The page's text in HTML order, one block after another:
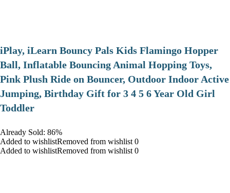
iPlay, iLearn Bouncy Pals Kids Flamingo Hopper
Ball, Inflatable Bouncing Animal Hopping Toys,
Pink Plush Ride on Bouncer, Outdoor Indoor Active
Jumping, Birthday Gift for 3 4 5 6 Year Old Girl
Toddler
Already Sold: 86%
Added to wishlistRemoved from wishlist 0
Added to wishlistRemoved from wishlist 0